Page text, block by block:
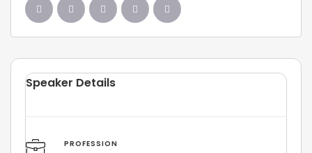
Speaker Details
PROFESSION